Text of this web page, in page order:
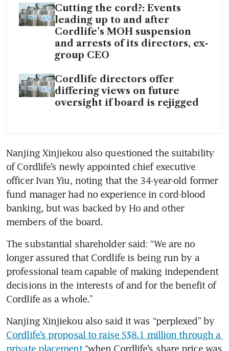
Cutting the cord?: Events
leading up to and after
Cordlife’s MOH suspension
and arrests of its directors, ex-
group CEO
Cordlife directors offer
differing views on future
oversight if board is rejigged
Nanjing Xinjiekou also questioned the suitability
of Cordlife’s newly appointed chief executive
officer Ivan Yiu, noting that the 34-year-old former
fund manager had no experience in cord-blood
banking, but was backed by Ho and other
members of the board.
The substantial shareholder said: “We are no
longer assured that Cordlife is being run by a
professional team capable of making independent
decisions in the interests of and for the benefit of
Cordlife as a whole.”
Nanjing Xinjiekou also said it was “perplexed” by
Cordlife’s proposal to raise S$8.1 million through a
private placement “when Cordlife’s share price was